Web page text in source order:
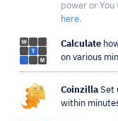
power or You
here.
Calculate
on various
Coinzilla Set
within